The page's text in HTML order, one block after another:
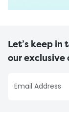
Let’s keep
our exclusive